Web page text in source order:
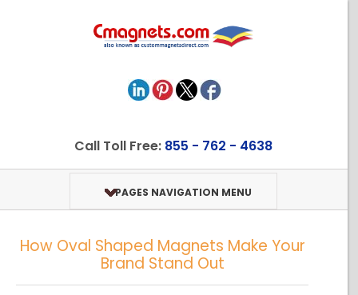
Call Toll Free: 855 - 762 - 4638
PAGES NAVIGATION MENU
How Oval Shaped Magnets Make Your
Brand Stand Out